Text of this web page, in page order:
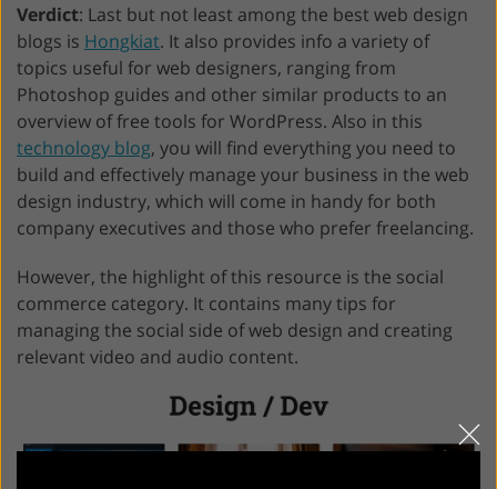
Verdict: Last but not least among the best web design
blogs is Hongkiat. It also provides info a variety of
topics useful for web designers, ranging from
Photoshop guides and other similar products to an
overview of free tools for WordPress. Also in this
technology blog, you will find everything you need to
build and effectively manage your business in the web
design industry, which will come in handy for both
company executives and those who prefer freelancing.
However, the highlight of this resource is the social
commerce category. It contains many tips for
managing the social side of web design and creating
relevant video and audio content.